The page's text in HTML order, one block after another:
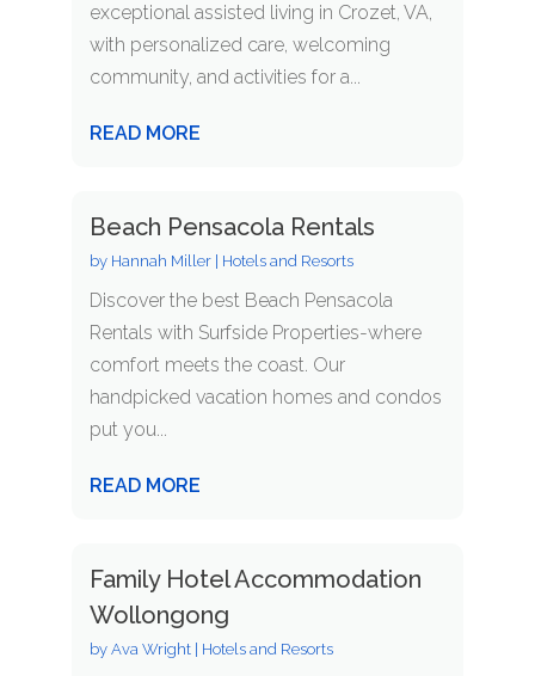
exceptional assisted living in Crozet, VA,
with personalized care, welcoming
community, and activities for a...
READ MORE
Beach Pensacola Rentals
by Hannah Miller| Hotels and Resorts
Discover the best Beach Pensacola
Rentals with Surfside Properties-where
comfort meets the coast. Our
handpicked vacation homes and condos
put you...
READ MORE
Family Hotel Accommodation
Wollongong
by Ava Wright| Hotels and Resorts